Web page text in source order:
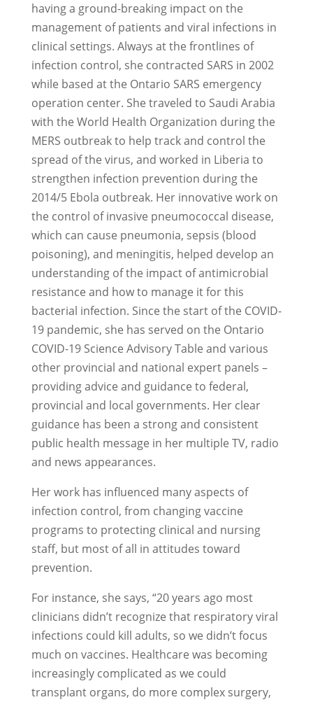
having a ground-breaking impact on the
management of patients and viral infections in
clinical settings. Always at the frontlines of
infection control, she contracted SARS in 2002
while based at the Ontario SARS emergency
operation center. She traveled to Saudi Arabia
with the World Health Organization during the
MERS outbreak to help track and control the
spread of the virus, and worked in Liberia to
strengthen infection prevention during the
2014/5 Ebola outbreak. Her innovative work on
the control of invasive pneumococcal disease,
which can cause pneumonia, sepsis (blood
poisoning), and meningitis, helped develop an
understanding of the impact of antimicrobial
resistance and how to manage it for this
bacterial infection. Since the start of the COVID-
19 pandemic, she has served on the Ontario
COVID-19 Science Advisory Table and various
other provincial and national expert panels –
providing advice and guidance to federal,
provincial and local governments. Her clear
guidance has been a strong and consistent
public health message in her multiple TV, radio
and news appearances.
Her work has influenced many aspects of
infection control, from changing vaccine
programs to protecting clinical and nursing
staff, but most of all in attitudes toward
prevention.
For instance, she says, “20 years ago most
clinicians didn’t recognize that respiratory viral
infections could kill adults, so we didn’t focus
much on vaccines. Healthcare was becoming
increasingly complicated as we could
transplant organs, do more complex surgery,